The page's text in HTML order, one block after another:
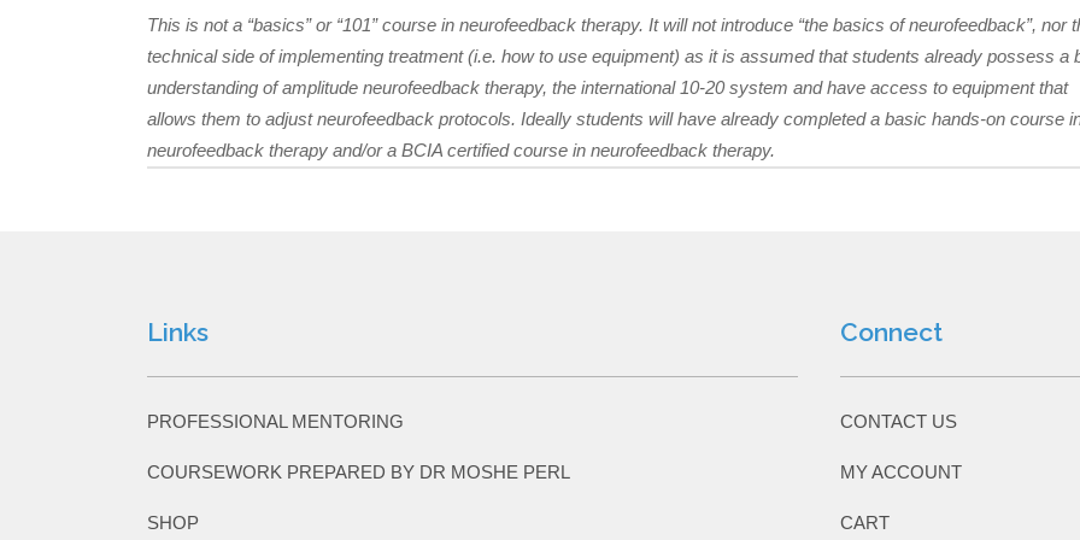
This is not a “basics” or “101” course in neurofeedback therapy. It will not introduce “the basics of neurofeedback”, nor
technical side of implementing treatment (i.e. how to use equipment) as it is assumed that students already possess a
understanding of amplitude neurofeedback therapy, the international 10-20 system and have access to equipment that
allows them to adjust neurofeedback protocols. Ideally students will have already completed a basic hands-on course
neurofeedback therapy and/or a BCIA certified course in neurofeedback therapy.
Links
PROFESSIONAL MENTORING
COURSEWORK PREPARED BY DR MOSHE PERL
SHOP
Connect
CONTACT US
MY ACCOUNT
CART